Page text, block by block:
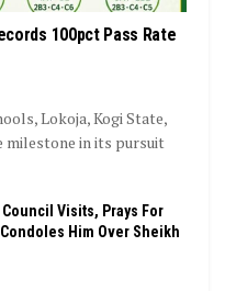
100pct Pass Rate
Lokoja, Kogi State,
milestone in its pursuit
Visits, Prays For
Him Over Sheikh